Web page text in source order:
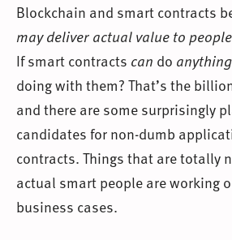
Blockchain and smart contracts
may deliver actual value to
If smart contracts can do anything
doing with them? That’s the
and there are some surprisingly
candidates for non-dumb
contracts. Things that are totally
actual smart people are working
business cases.